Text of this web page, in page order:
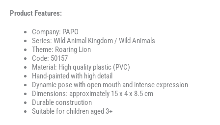
Product Features:
Company: PAPO
Series: Wild Animal Kingdom / Wild Animals
Theme: Roaring Lion
Code: 50157
Material: High quality plastic (PVC)
Hand-painted with high detail
Dynamic pose with open mouth and intense expression
Dimensions: approximately 15 x 4 x 8.5 cm
Durable construction
Suitable for children aged 3+